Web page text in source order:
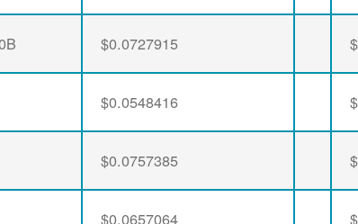
$0.0727915
$0.0548416
$0.0757385
$0.0657064